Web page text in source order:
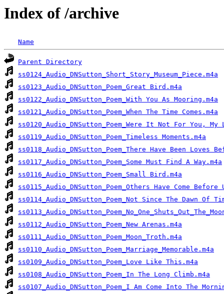
Index of /archive
Name
Parent Directory
ss0124_Audio_DNSutton_Short_Story_Museum_Piece.m4a
ss0123_Audio_DNSutton_Poem_Great Bird.m4a
ss0122_Audio_DNSutton_Poem_With You As Mooring.m4a
ss0121_Audio_DNSutton_Poem_When The Time Comes.m4a
ss0120_Audio_DNSutton_Poem_Were It Not For You, My
ss0119_Audio_DNSutton_Poem_Timeless Moments.m4a
ss0118_Audio_DNSutton_Poem_There Have Been Loves
ss0117_Audio_DNSutton_Poem_Some Must Find A Way.m4a
ss0116_Audio_DNSutton_Poem_Small Bird.m4a
ss0115_Audio_DNSutton_Poem_Others Have Come Before
ss0114_Audio_DNSutton_Poem_Not Since The Dawn Of
ss0112_Audio_DNSutton_Poem_New Arenas.m4a
ss0111_Audio_DNSutton_Poem_Moon_Troth.m4a
ss0110_Audio_DNSutton_Poem_Marriage_Memorable.m4a
ss0109_Audio_DNSutton_Poem_Love Like This.m4a
ss0108_Audio_DNSutton_Poem_In The Long Climb.m4a
ss0107_Audio_DNSutton_Poem_I Am Come Into The